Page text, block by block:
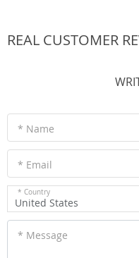
REAL CUSTOMER
* Name
* Email
* Country
United States
* Message